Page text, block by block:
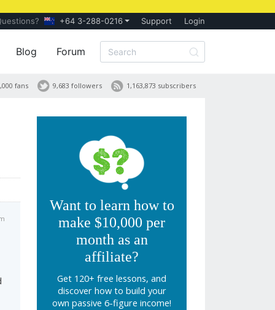
+64 3-288-0216 Support Login
Blog Forum
1,163,873 subscribers
9,683 followers
fans
Want to learn how to
make $10,000 per
month as an
affiliate?
Get 120+ free lessons, and
discover how to build your
own passive 6-figure income!